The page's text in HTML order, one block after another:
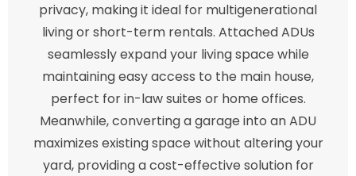
privacy, making it ideal for multigenerational
living or short-term rentals. Attached ADUs
seamlessly expand your living space while
maintaining easy access to the main house,
perfect for in-law suites or home offices.
Meanwhile, converting a garage into an ADU
maximizes existing space without altering your
yard, providing a cost-effective solution for